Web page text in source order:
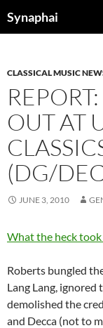
Synaphai
CLASSICAL MUSIC
OUT AT
(DG/
JUNE 3, 2010
What the heck took
Roberts bungled
Lang Lang, ignored
demolished the
and Decca (not to